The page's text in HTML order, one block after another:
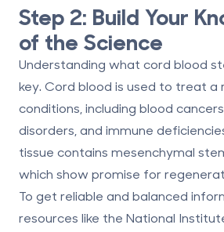
Step 2: Build Your
of the Science
Understanding what cord blood
key. Cord blood is used to treat a
conditions, including blood
disorders, and immune
tissue contains mesenchymal
which show promise for
To get reliable and balanced
resources like the National